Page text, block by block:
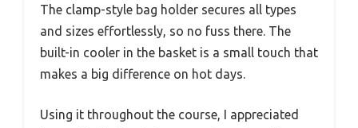
The clamp-style bag holder secures all types
and sizes effortlessly, so no fuss there. The
built-in cooler in the basket is a small touch that
makes a big difference on hot days.
Using it throughout the course, I appreciated